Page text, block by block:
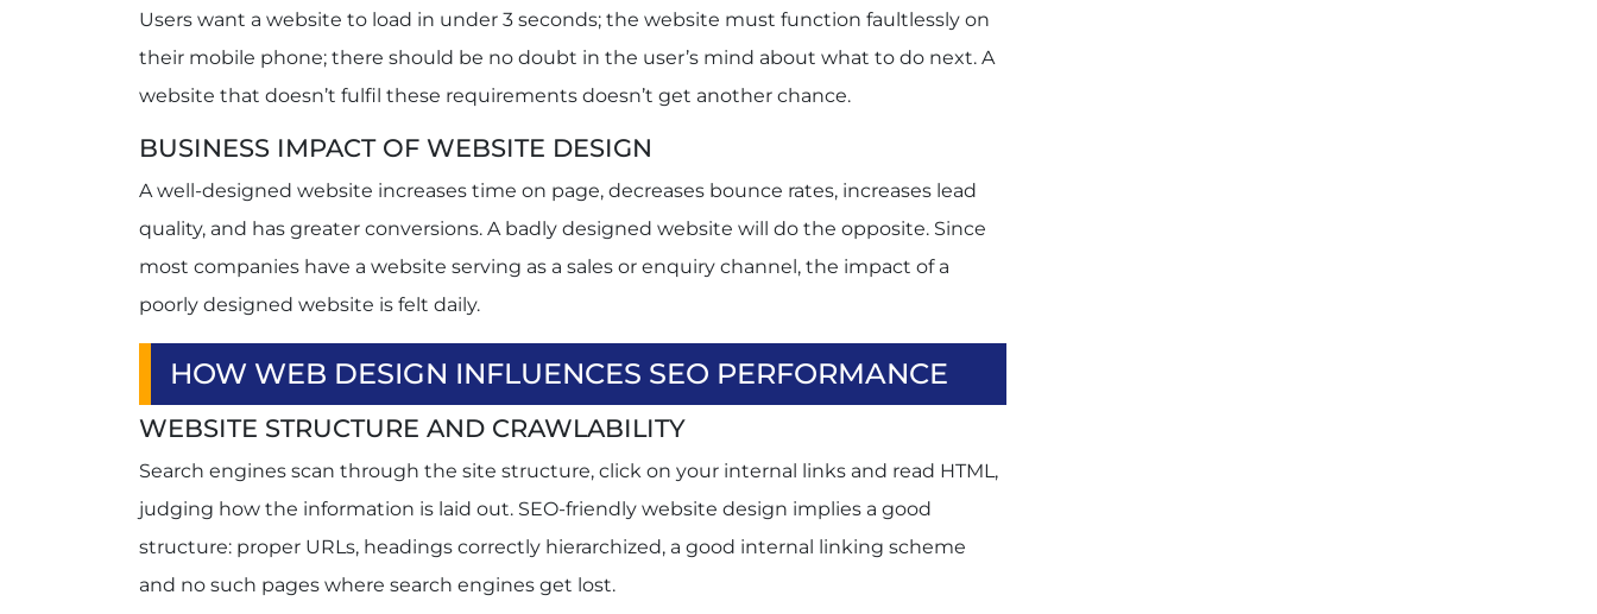
Users want a website to load in under 3 seconds; the website must function faultlessly on
their mobile phone; there should be no doubt in the user’s mind about what to do next. A
website that doesn’t fulfil these requirements doesn’t get another chance.
BUSINESS IMPACT OF WEBSITE DESIGN
A well-designed website increases time on page, decreases bounce rates, increases lead
quality, and has greater conversions. A badly designed website will do the opposite. Since
most companies have a website serving as a sales or enquiry channel, the impact of a
poorly designed website is felt daily.
HOW WEB DESIGN INFLUENCES SEO PERFORMANCE
WEBSITE STRUCTURE AND CRAWLABILITY
Search engines scan through the site structure, click on your internal links and read HTML,
judging how the information is laid out. SEO-friendly website design implies a good
structure: proper URLs, headings correctly hierarchized, a good internal linking scheme
and no such pages where search engines get lost.